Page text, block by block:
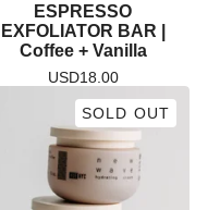
ESPRESSO
EXFOLIATOR BAR |
Coffee + Vanilla
USD18.00
SOLD OUT